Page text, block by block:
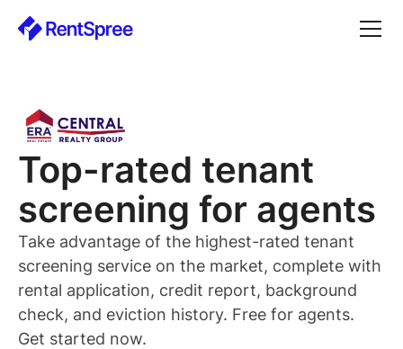
Top-rated tenant
screening for agents
Take advantage of the highest-rated tenant
screening service on the market, complete with
rental application, credit report, background
check, and eviction history. Free for agents.
Get started now.